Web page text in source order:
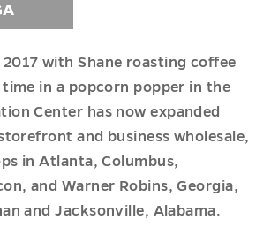
with Shane roasting coffee
time in a popcorn popper in the
Center has now expanded
and business wholesale,
in Atlanta, Columbus,
and Warner Robins, Georgia,
and Jacksonville, Alabama.